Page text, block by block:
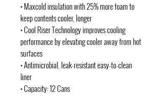
• Maxcold insulation with 25% more foam to
keep contents cooler, longer
• Cool Riser Technology improves cooling
performance by elevating cooler away from hot
surfaces
• Antimicrobial, leak-resistant easy-to-clean
liner
• Capacity: 12 Cans